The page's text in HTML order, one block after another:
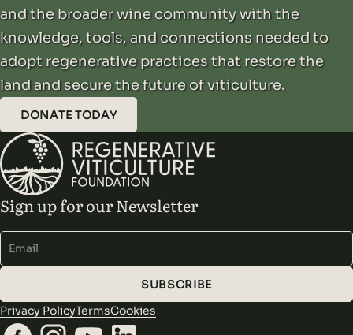
and the broader wine community with the
knowledge, tools, and connections needed to
adopt regenerative practices that restore the
land and secure the future of viticulture.
DONATE TODAY
Sign up for our Newsletter
SUBSCRIBE
Privacy PolicyTermsCookies